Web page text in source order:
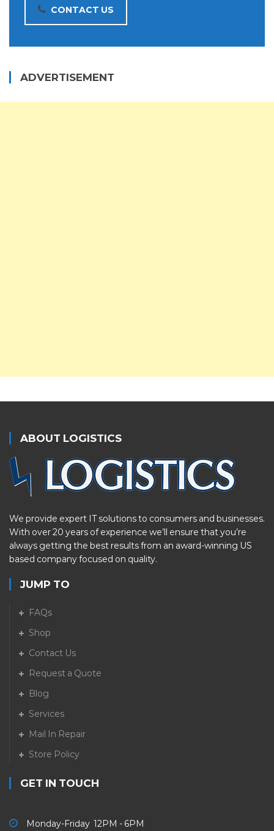
CONTACT US
ADVERTISEMENT
ABOUT LOGISTICS
We provide expert IT solutions to consumers and businesses.
With over 20 years of experience we’ll ensure that you’re
always getting the best results from an award-winning US
based company focused on quality.
JUMP TO
FAQs
Shop
Contact Us
Request a Quote
Blog
Services
Mail In Repair
Store Policy
GET IN TOUCH
Monday-Friday 12PM - 6PM